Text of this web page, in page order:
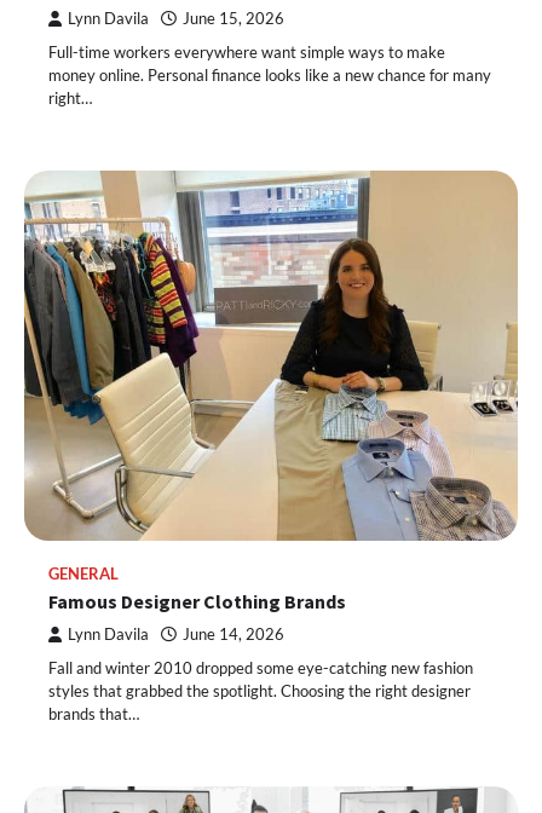
Lynn Davila June 15, 2026
Full-time workers everywhere want simple ways to make
money online. Personal finance looks like a new chance for many
right…
GENERAL
Famous Designer Clothing Brands
Lynn Davila June 14, 2026
Fall and winter 2010 dropped some eye-catching new fashion
styles that grabbed the spotlight. Choosing the right designer
brands that…